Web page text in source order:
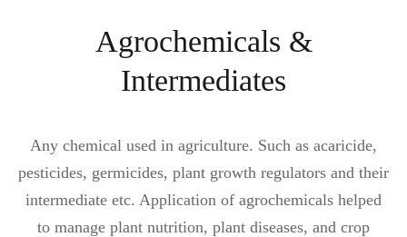
Agrochemicals &
Intermediates
Any chemical used in agriculture. Such as acaricide,
pesticides, germicides, plant growth regulators and their
intermediate etc. Application of agrochemicals helped
to manage plant nutrition, plant diseases, and crop